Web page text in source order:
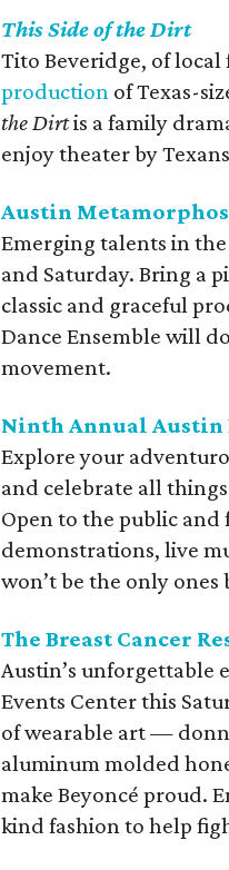
This Side of the Dirt
Tito Beveridge, of local
production of Texas-
the Dirtis a family
enjoy theater by
Austin
Emerging talents in
and Saturday. Bring a
classic and graceful
Dance Ensemble will
movement.
Ninth Annual Austin
Explore your
and celebrate all
Open to the public and
demonstrations, live
won’t be the only
The Breast Cancer
Austin’s unforgettable
Events Center this
of wearable art —
aluminum molded
make Beyoncé proud.
kind fashion to help